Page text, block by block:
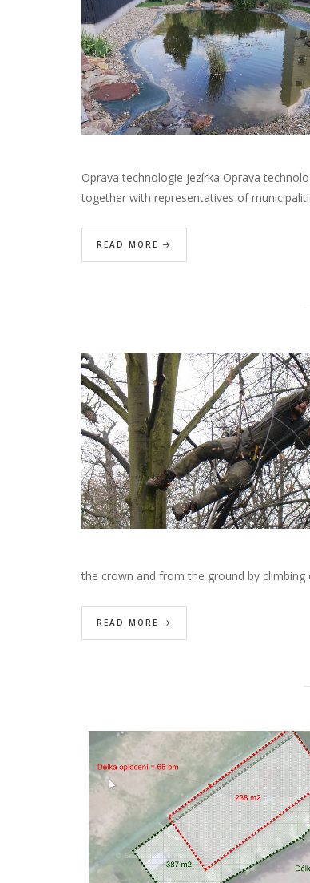
Oprava technologie jezírka Oprava
together with representatives of
READ MORE
the crown and from the ground by climbing
READ MORE